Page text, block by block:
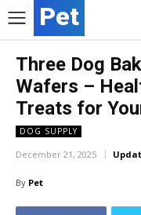
Pet
Three Dog
Wafers –
Treats for
DOG SUPPLY
December 21, 2025
By Pet